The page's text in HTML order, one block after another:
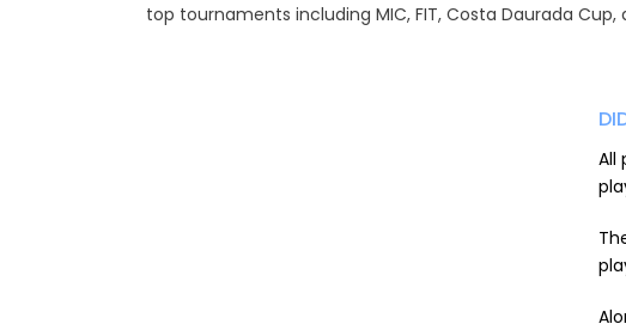
top tournaments including MIC, FIT, Costa Daurada
All